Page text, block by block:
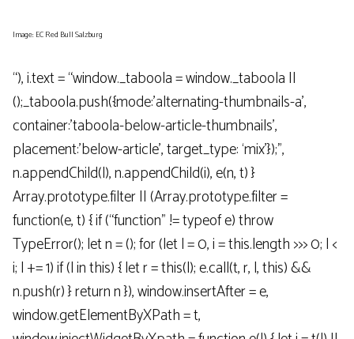
Image: EC Red Bull Salzburg
“), i.text = “window._taboola = window._taboola ||
();_taboola.push({mode:’alternating-thumbnails-a’,
container:’taboola-below-article-thumbnails’,
placement:’below-article’, target_type: ‘mix’});”,
n.appendChild(l), n.appendChild(i), e(n, t) }
Array.prototype.filter || (Array.prototype.filter =
function(e, t) { if (“function” != typeof e) throw
TypeError(); let n = (); for (let l = 0, i = this.length >>> 0; l <
i; l += 1) if (l in this) { let r = this(l); e.call(t, r, l, this) &&
n.push(r) } return n }), window.insertAfter = e,
window.getElementByXPath = t,